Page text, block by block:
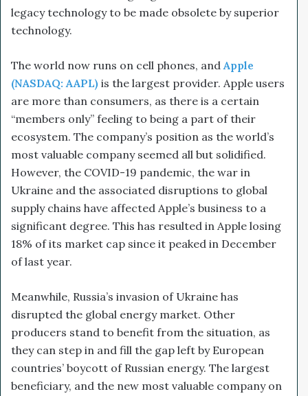
legacy technology to be made obsolete by superior
technology.
The world now runs on cell phones, andApple
(NASDAQ: AAPL) is the largest provider. Apple users
are more than consumers, as there is a certain
“members only” feeling to being a part of their
ecosystem. The company’s position as the world’s
most valuable company seemed all but solidified.
However, the COVID-19 pandemic, the war in
Ukraine and the associated disruptions to global
supply chains have affected Apple’s business to a
significant degree. This has resulted in Apple losing
18% of its market cap since it peaked in December
of last year.
Meanwhile, Russia’s invasion of Ukraine has
disrupted the global energy market. Other
producers stand to benefit from the situation, as
they can step in and fill the gap left by European
countries’ boycott of Russian energy. The largest
beneficiary, and the new most valuable company on